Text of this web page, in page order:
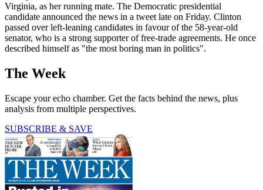
Virginia, as her running mate. The Democratic presidential
candidate announced the news in a tweet late on Friday. Clinton
passed over left-leaning candidates in favour of the 58-year-old
senator, who is a strong supporter of free-trade agreements. He once
described himself as "the most boring man in politics".
The Week
Escape your echo chamber. Get the facts behind the news, plus
analysis from multiple perspectives.
SUBSCRIBE & SAVE